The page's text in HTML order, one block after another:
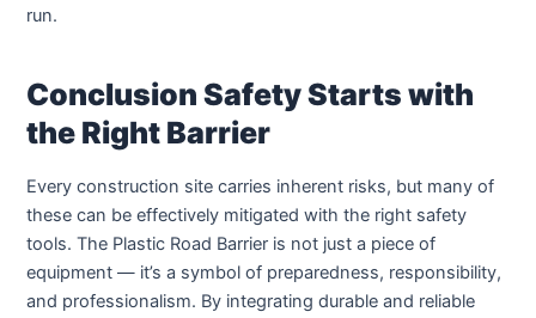
run.
Conclusion Safety Starts with
the Right Barrier
Every construction site carries inherent risks, but many of
these can be effectively mitigated with the right safety
tools. The Plastic Road Barrier is not just a piece of
equipment — it’s a symbol of preparedness, responsibility,
and professionalism. By integrating durable and reliable